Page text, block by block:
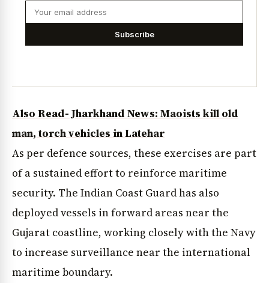
Subscribe
Also Read- Jharkhand News: Maoists kill old
man, torch vehicles in Latehar
As per defence sources, these exercises are part
of a sustained effort to reinforce maritime
security. The Indian Coast Guard has also
deployed vessels in forward areas near the
Gujarat coastline, working closely with the Navy
to increase surveillance near the international
maritime boundary.